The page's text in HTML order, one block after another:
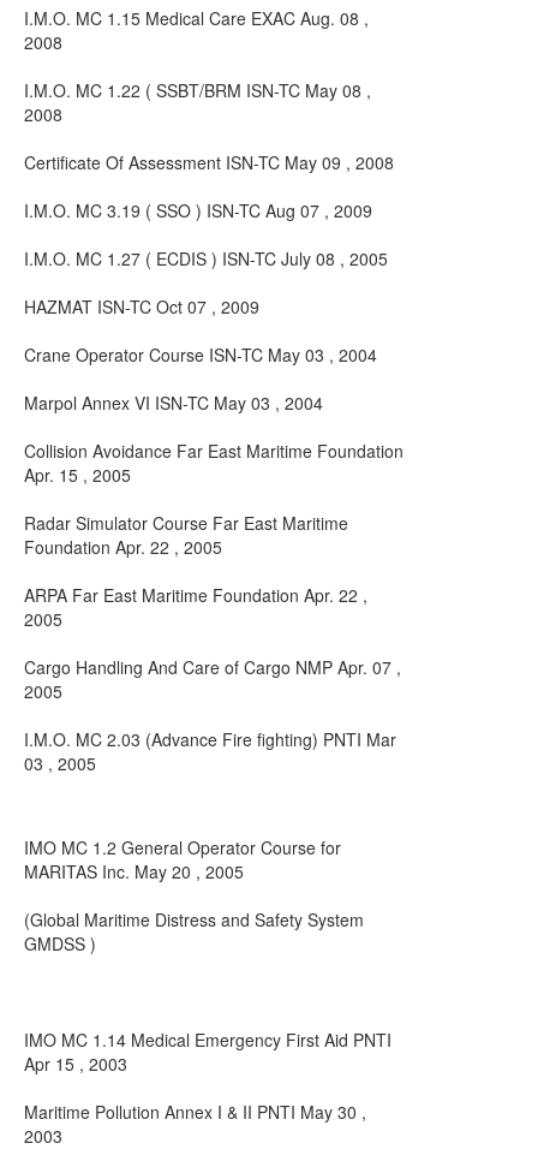
I.M.O. MC 1.15 Medical Care EXAC Aug. 08 ,
2008
I.M.O. MC 1.22 ( SSBT/BRM ISN-TC May 08 ,
2008
Certificate Of Assessment ISN-TC May 09 , 2008
I.M.O. MC 3.19 ( SSO ) ISN-TC Aug 07 , 2009
I.M.O. MC 1.27 ( ECDIS ) ISN-TC July 08 , 2005
HAZMAT ISN-TC Oct 07 , 2009
Crane Operator Course ISN-TC May 03 , 2004
Marpol Annex VI ISN-TC May 03 , 2004
Collision Avoidance Far East Maritime Foundation
Apr. 15 , 2005
Radar Simulator Course Far East Maritime
Foundation Apr. 22 , 2005
ARPA Far East Maritime Foundation Apr. 22 ,
2005
Cargo Handling And Care of Cargo NMP Apr. 07 ,
2005
I.M.O. MC 2.03 (Advance Fire fighting) PNTI Mar
03 , 2005
IMO MC 1.2 General Operator Course for
MARITAS Inc. May 20 , 2005
(Global Maritime Distress and Safety System
GMDSS )
IMO MC 1.14 Medical Emergency First Aid PNTI
Apr 15 , 2003
Maritime Pollution Annex I & II PNTI May 30 ,
2003